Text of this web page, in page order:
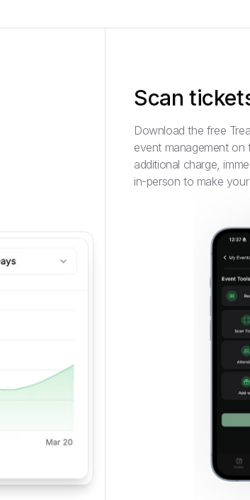
Scan
Download the free
event management on
additional charge,
in-person to make